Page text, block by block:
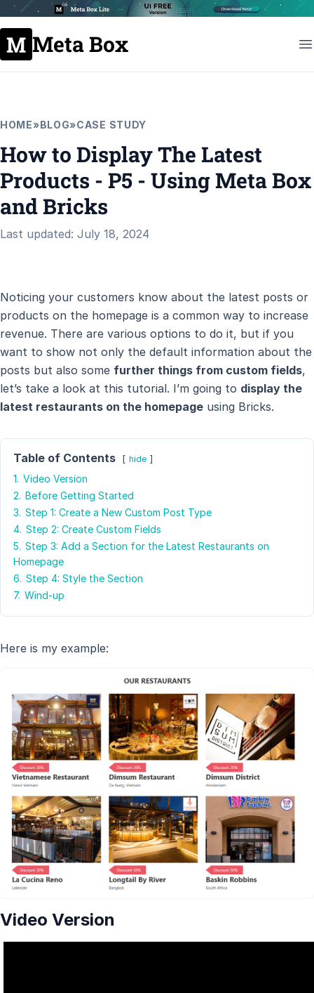
Meta Box
HOME»BLOG»CASE STUDY
How to Display The Latest
Products - P5 - Using Meta Box
and Bricks
Last updated: July 18, 2024
Noticing your customers know about the latest posts or
products on the homepage is a common way to increase
revenue. There are various options to do it, but if you
want to show not only the default information about the
posts but also some further things from custom fields,
let’s take a look at this tutorial. I’m going to display the
latest restaurants on the homepage using Bricks.
Table of Contents hide
1. Video Version
2. Before Getting Started
3. Step 1: Create a New Custom Post Type
4. Step 2: Create Custom Fields
5. Step 3: Add a Section for the Latest Restaurants on
Homepage
6. Step 4: Style the Section
7. Wind-up
Here is my example:
Video Version